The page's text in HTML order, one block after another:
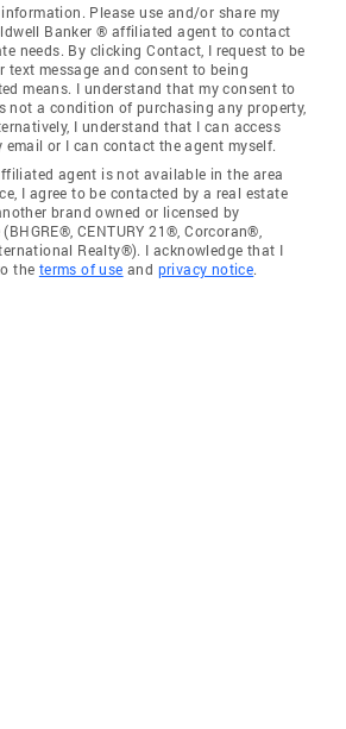
Please use and/or share my
Banker ® affiliated agent to contact
needs. By clicking Contact, I request to be
text message and consent to being
means. I understand that my consent to
not a condition of purchasing any property,
I understand that I can access
email or I can contact the agent myself.
agent is not available in the area
I agree to be contacted by a real estate
brand owned or licensed by
CENTURY 21®, Corcoran®,
Realty®). I acknowledge that I
the terms of use and privacy notice.